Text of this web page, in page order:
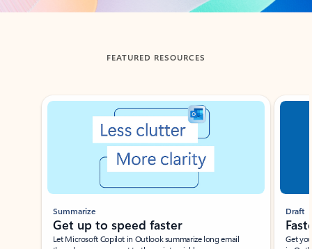
FEATURED RESOURCES
Showing slide 1 of 3
Summarize
Get up to speed faster ​
Let Microsoft Copilot in Outlook summarize long email
Draft
Get